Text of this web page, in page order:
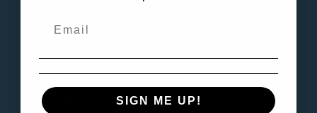
SA GOLF ONLINE
2192
Royal Johannesburg Golf ClubSIGN ME UP!